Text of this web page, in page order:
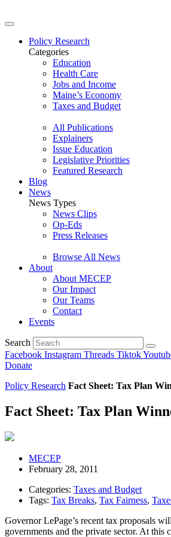
Policy Research
Categories
Education
Health Care
Jobs and Income
Maine’s Economy
Taxes and Budget
All Publications
Explainers
Issue Education
Legislative Priorities
Featured Research
Blog
News
News Types
News Clips
Op-Eds
Press Releases
Browse All News
About
About MECEP
Our Impact
Our Teams
Contact
Events
Search
Facebook Instagram Threads Tiktok
Donate
Policy Research Fact Sheet: Tax Plan
Fact Sheet: Tax Plan
MECEP
February 28, 2011
Categories: Taxes and Budget
Tags: Tax Breaks, Tax Fairness,
Governor LePage’s recent tax proposals
governments and the private sector. At